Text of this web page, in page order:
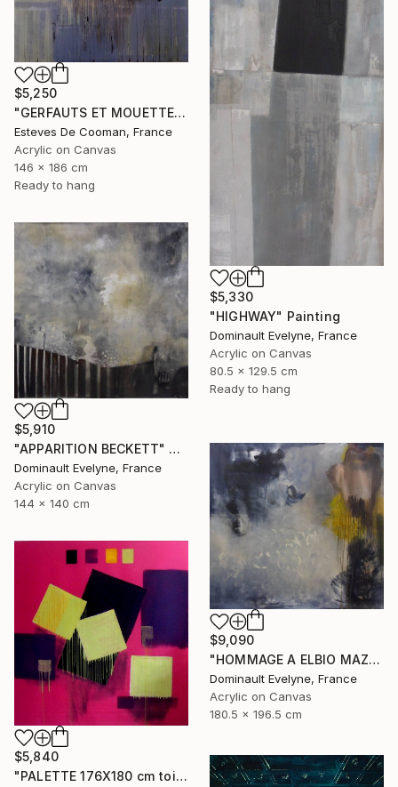
$5,250
"GERFAUTS ET MOUETTES 186X146 cm toile libre" Painting
Esteves De Cooman, France
Acrylic on Canvas
146 x 186 cm
Ready to hang
$5,330
"HIGHWAY" Painting
Dominault Evelyne, France
Acrylic on Canvas
80.5 x 129.5 cm
Ready to hang
$5,910
"APPARITION BECKETT" Painting
Dominault Evelyne, France
Acrylic on Canvas
144 x 140 cm
$9,090
"HOMMAGE A ELBIO MAZET" Painting
Dominault Evelyne, France
Acrylic on Canvas
180.5 x 196.5 cm
$5,840
"PALETTE 176X180 cm toile libre" Painting